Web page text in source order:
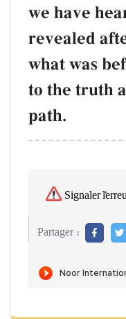
we have
revealed
what was
to the truth
path.
Signaler
Partager :